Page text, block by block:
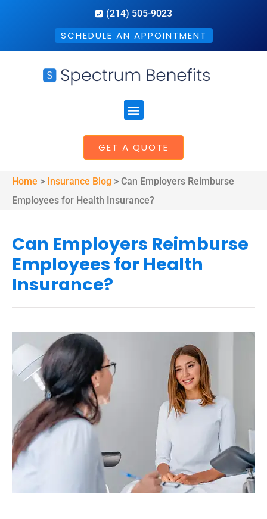
(214) 505-9023
SCHEDULE AN APPOINTMENT
GET A QUOTE
Home > Insurance Blog > Can Employers Reimburse
Employees for Health Insurance?
Can Employers Reimburse
Employees for Health
Insurance?